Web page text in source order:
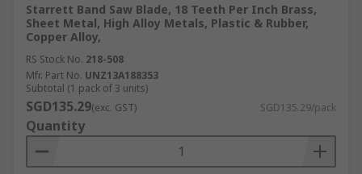
Starrett Band Saw Blade, 18 Teeth Per Inch Brass,
Sheet Metal, High Alloy Metals, Plastic & Rubber,
Copper Alloy,
RS Stock No. 218-508
Mfr. Part No. UNZ13A188353
Subtotal (1 pack of 3 units)
SGD135.29(exc. GST) SGD135.29/pack
Quantity